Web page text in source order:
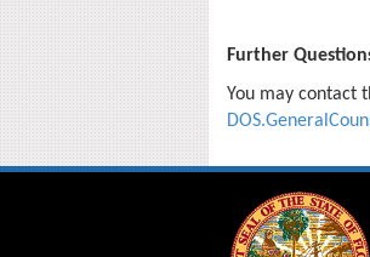
Further
You may contact